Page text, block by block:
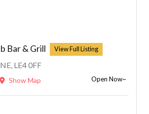
Bar & Grill
LE4 0FF
Show Map Open Now~